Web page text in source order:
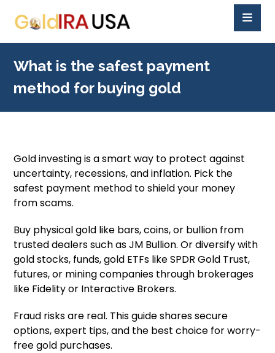
What is the safest payment
method for buying gold
Gold investing is a smart way to protect against
uncertainty, recessions, and inflation. Pick the
safest payment method to shield your money
from scams.
Buy physical gold like bars, coins, or bullion from
trusted dealers such as JM Bullion. Or diversify with
gold stocks, funds, gold ETFs like SPDR Gold Trust,
futures, or mining companies through brokerages
like Fidelity or Interactive Brokers.
Fraud risks are real. This guide shares secure
options, expert tips, and the best choice for worry-
free gold purchases.